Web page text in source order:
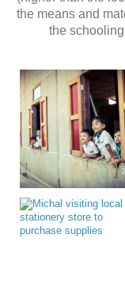
the means and
the